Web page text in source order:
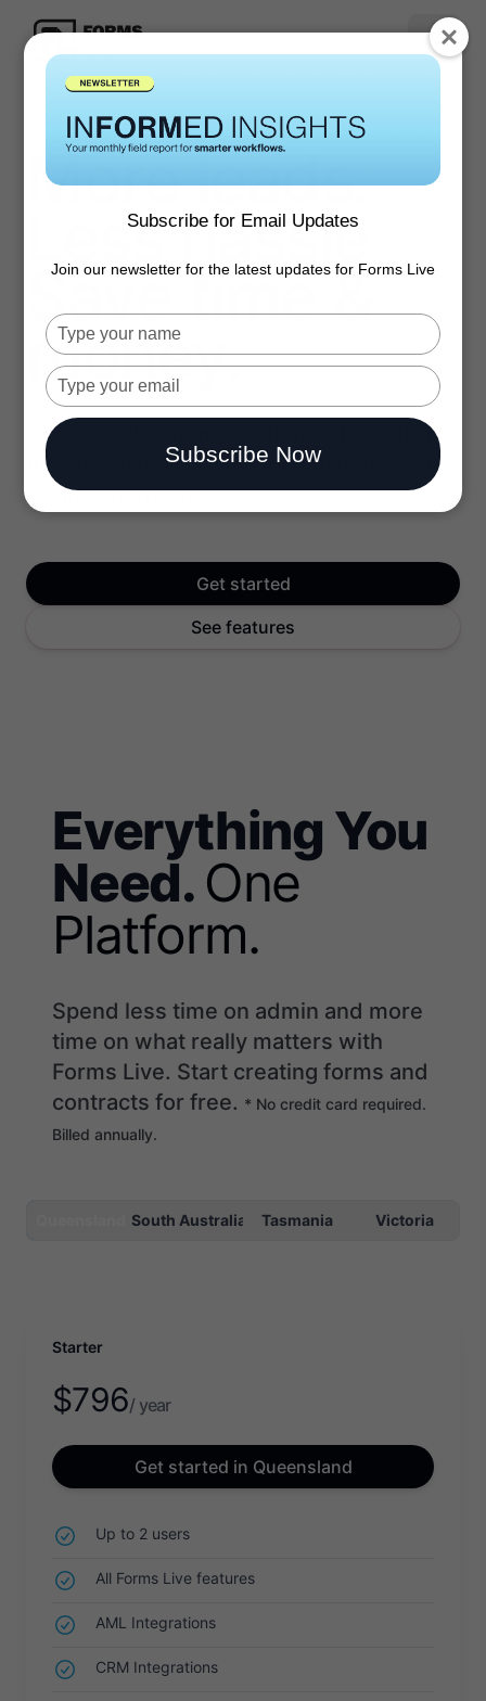
More leads.
Less hassle
Save time &
money.
Over 60 million forms created and counting
through Australia’s most trusted forms and
contract provider.
Get started
See features
Everything You
Need. One
Platform.
Spend less time on admin and more
time on what really matters with
Forms Live. Start creating forms and
contracts for free. * No credit card required.
Billed annually.
South Australia Tasmania Victoria
Starter
$796/ year
Get started in Queensland
Up to 2 users
All Forms Live features
AML Integrations
CRM Integrations
Subscribe for Email Updates
Join our newsletter for the latest updates for Forms Live
Type
your
name
Type
your
email
Subscribe Now